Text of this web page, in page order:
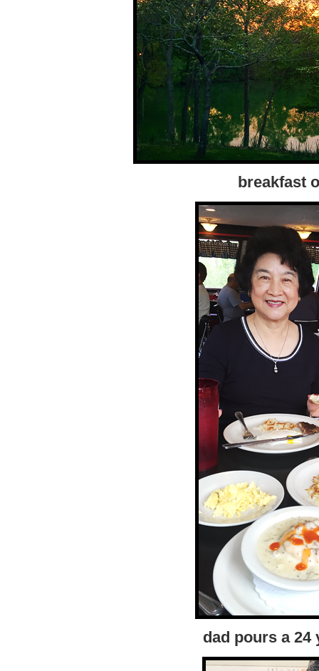
breakfast
dad pours a 24